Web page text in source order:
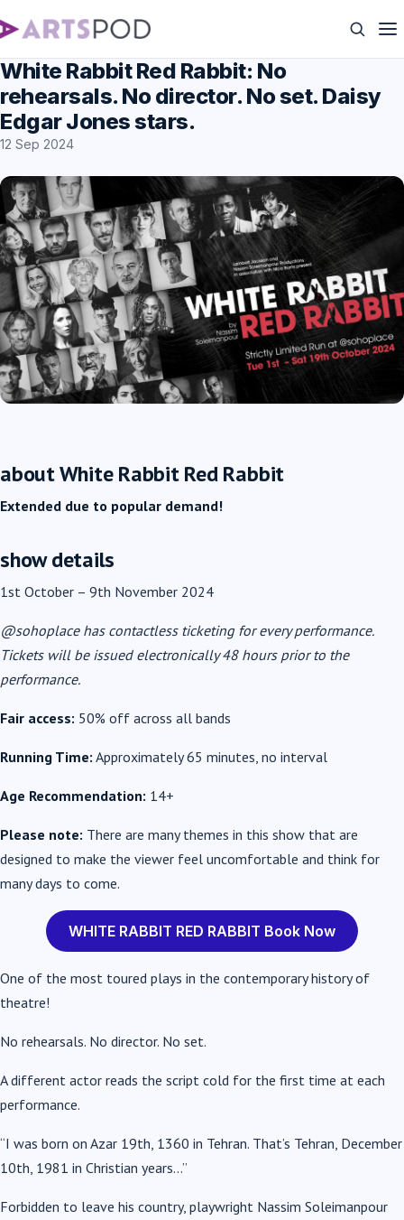
White Rabbit Red Rabbit: No
rehearsals. No director. No set. Daisy
Edgar Jones stars.
12 Sep 2024
about White Rabbit Red Rabbit
Extended due to popular demand!
show details
1st October – 9th November 2024
@sohoplace has contactless ticketing for every performance.
Tickets will be issued electronically 48 hours prior to the
performance.
Fair access: 50% off across all bands
Running Time: Approximately 65 minutes, no interval
Age Recommendation: 14+
Please note: There are many themes in this show that are
designed to make the viewer feel uncomfortable and think for
many days to come.
WHITE RABBIT RED RABBIT Book Now
One of the most toured plays in the contemporary history of
theatre!
No rehearsals. No director. No set.
A different actor reads the script cold for the first time at each
performance.
“I was born on Azar 19th, 1360 in Tehran. That’s Tehran, December
10th, 1981 in Christian years…”
Forbidden to leave his country, playwright Nassim Soleimanpour